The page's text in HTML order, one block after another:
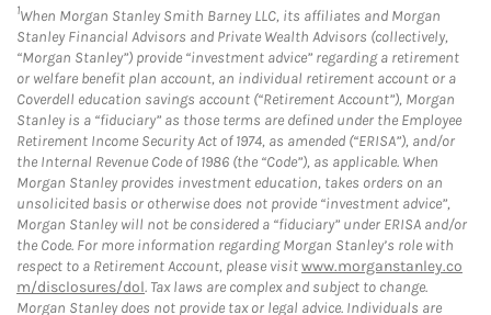
1When Morgan Stanley Smith Barney LLC, its affiliates and Morgan
Stanley Financial Advisors and Private Wealth Advisors (collectively,
“Morgan Stanley”) provide “investment advice” regarding a retirement
or welfare benefit plan account, an individual retirement account or a
Coverdell education savings account (“Retirement Account”), Morgan
Stanley is a “fiduciary” as those terms are defined under the Employee
Retirement Income Security Act of 1974, as amended (“ERISA”), and/or
the Internal Revenue Code of 1986 (the “Code”), as applicable. When
Morgan Stanley provides investment education, takes orders on an
unsolicited basis or otherwise does not provide “investment advice”,
Morgan Stanley will not be considered a “fiduciary” under ERISA and/or
the Code. For more information regarding Morgan Stanley’s role with
respect to a Retirement Account, please visitwww.morganstanley.co
m/disclosures/dol. Tax laws are complex and subject to change.
Morgan Stanley does not provide tax or legal advice. Individuals are